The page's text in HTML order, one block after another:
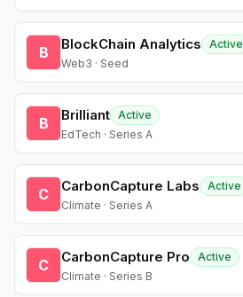
B BlockChain Analytics
Active
Web3 · Seed
B Brilliant Active
EdTech · Series A
C CarbonCapture Labs
Active
Climate · Series A
C CarbonCapture Pro
Active
Climate · Series B